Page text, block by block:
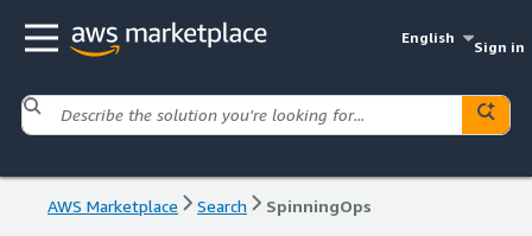
English
Sign in
AWS Marketplace Search SpinningOps